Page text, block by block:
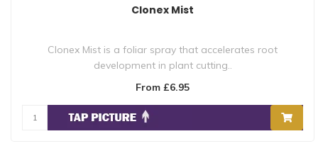
Clonex Mist
Clonex Mist is a foliar spray that accelerates root
development in plant cutting..
From £6.95